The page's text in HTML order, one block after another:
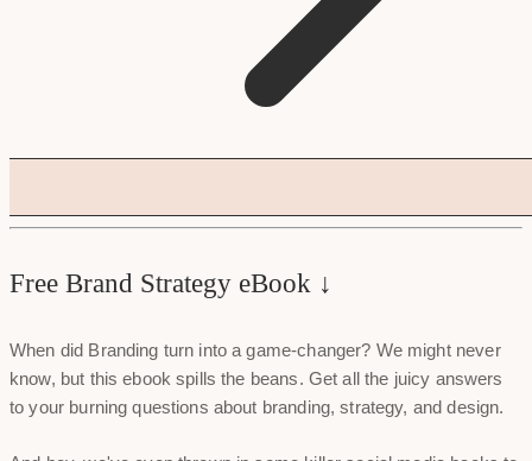
Free Brand Strategy eBook ↓
When did Branding turn into a game-changer? We might never
know, but this ebook spills the beans. Get all the juicy answers
to your burning questions about branding, strategy, and design.